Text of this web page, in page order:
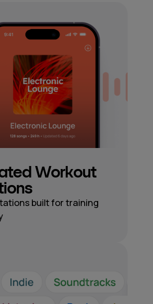
Workout
built for training